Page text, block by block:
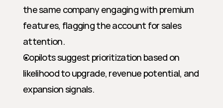
the same company engaging with premium
features, flagging the account for sales
attention.
Copilots suggest prioritization based on
likelihood to upgrade, revenue potential, and
expansion signals.